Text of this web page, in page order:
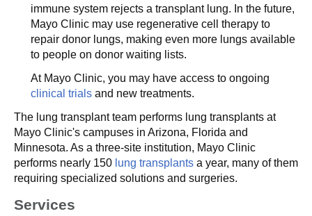
immune system rejects a transplant lung. In the future,
Mayo Clinic may use regenerative cell therapy to
repair donor lungs, making even more lungs available
to people on donor waiting lists.
At Mayo Clinic, you may have access to ongoing
clinical trials and new treatments.
The lung transplant team performs lung transplants at
Mayo Clinic's campuses in Arizona, Florida and
Minnesota. As a three-site institution, Mayo Clinic
performs nearly 150 lung transplants a year, many of them
requiring specialized solutions and surgeries.
Services